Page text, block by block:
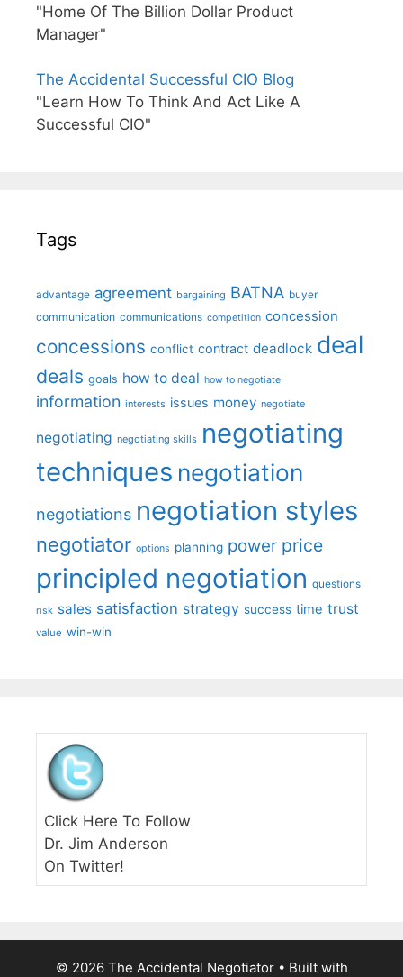
"Home Of The Billion Dollar Product
Manager"
The Accidental Successful CIO Blog
"Learn How To Think And Act Like A
Successful CIO"
Tags
advantage agreement bargaining BATNA buyer
communication communications competition concession
concessions conflict contract deadlock deal
deals goals how to deal how to negotiate
information interests issues money negotiate
negotiating negotiating skills negotiating
techniques negotiation
negotiations negotiation styles
negotiator options planning power price
principled negotiation questions
risk sales satisfaction strategy success time trust
value win-win
Click Here To Follow
Dr. Jim Anderson
On Twitter!
© 2026 The Accidental Negotiator• Built with